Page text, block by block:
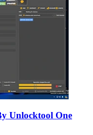
Unlocktool One